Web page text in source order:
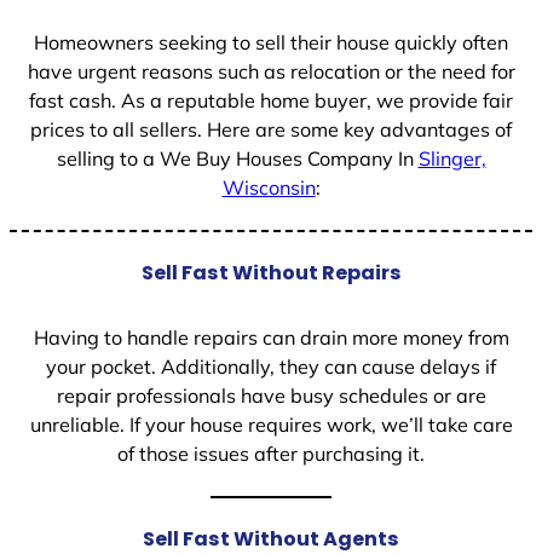
Homeowners seeking to sell their house quickly often
have urgent reasons such as relocation or the need for
fast cash. As a reputable home buyer, we provide fair
prices to all sellers. Here are some key advantages of
selling to a We Buy Houses Company In Slinger,
Wisconsin:
Sell Fast Without Repairs
Having to handle repairs can drain more money from
your pocket. Additionally, they can cause delays if
repair professionals have busy schedules or are
unreliable. If your house requires work, we’ll take care
of those issues after purchasing it.
Sell Fast Without Agents